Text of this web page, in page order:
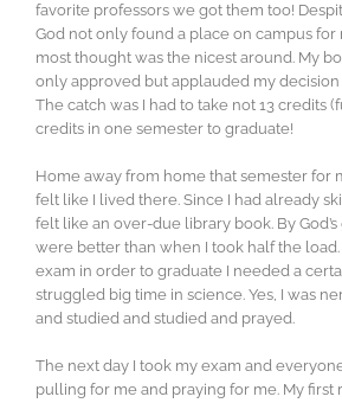
favorite professors we got them too!
God not only found a place on campus
most thought was the nicest around. My
only approved but applauded my
The catch was I had to take not 13 credits
credits in one semester to graduate!
Home away from home that semester for
felt like I lived there. Since I had already
felt like an over-due library book. By
were better than when I took half the
exam in order to graduate I needed a
struggled big time in science. Yes, I was
and studied and studied and prayed.
The next day I took my exam and
pulling for me and praying for me. My